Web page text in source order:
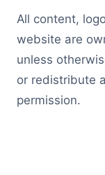
All content,
website are
unless
or redistribute
permission.